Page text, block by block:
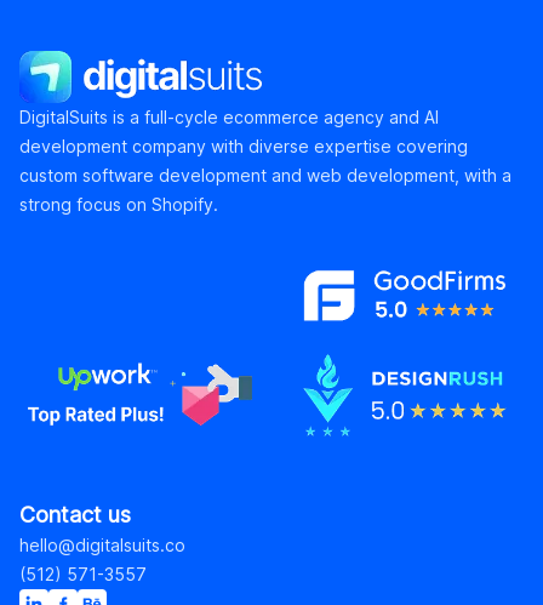
DigitalSuits
DigitalSuits is a full-cycle ecommerce agency and AI
development company with diverse expertise covering
custom software development and web development, with a
strong focus on Shopify.
Contact us
hello@digitalsuits.co
(512) 571-3557